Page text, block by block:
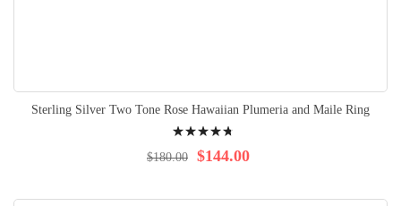
Sterling Silver Two Tone Rose Hawaiian Plumeria and Maile Ring
98% $144.00
$180.00